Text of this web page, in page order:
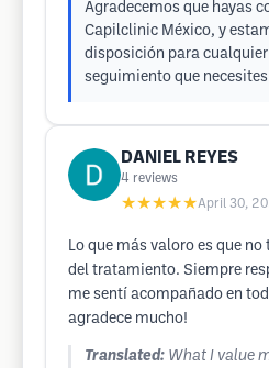
Agradecemos que hayas
Capilclinic México, y
disposición para
seguimiento que
DANIEL REYES
4 reviews
★★★★★April 30,
Lo que más valoro es que no
del tratamiento. Siempre
me sentí acompañado en
agradece mucho!
Translated: What I value